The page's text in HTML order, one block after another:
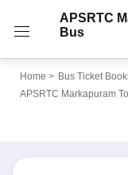
APSRTC
Bus
Home > Bus Ticket
APSRTC Markapuram